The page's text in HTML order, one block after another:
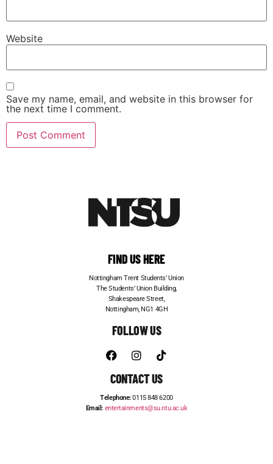
Website
Save my name, email, and website in this browser for
the next time I comment.
FIND US HERE
Nottingham Trent Students’ Union
The Students’ Union Building,
Shakespeare Street,
Nottingham, NG1 4GH
FOLLOW US
CONTACT US
Telephone:0115 848 6200
Email: entertainments@su.ntu.ac.uk